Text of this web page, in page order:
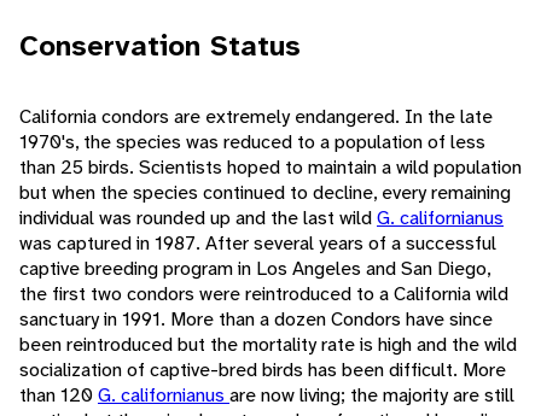
Conservation Status
California condors are extremely endangered. In the late
1970's, the species was reduced to a population of less
than 25 birds. Scientists hoped to maintain a wild population
but when the species continued to decline, every remaining
individual was rounded up and the last wildG. californianus
was captured in 1987. After several years of a successful
captive breeding program in Los Angeles and San Diego,
the first two condors were reintroduced to a California wild
sanctuary in 1991. More than a dozen Condors have since
been reintroduced but the mortality rate is high and the wild
socialization of captive-bred birds has been difficult. More
than 120G. californianus are now living; the majority are still